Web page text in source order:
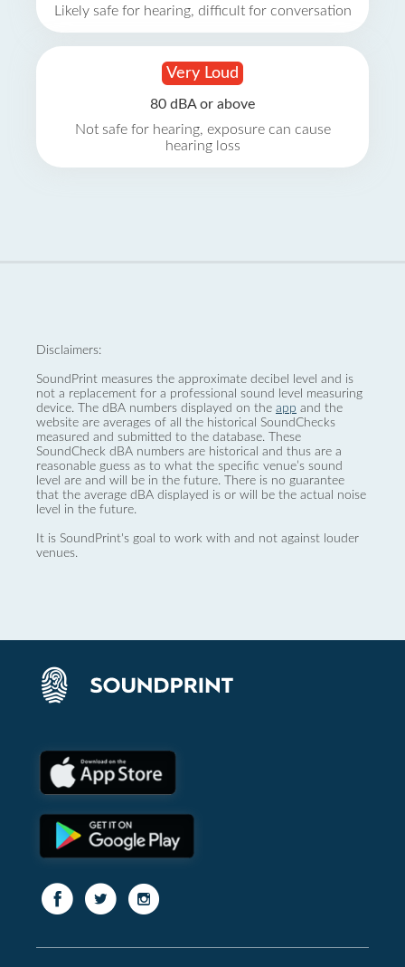
Likely safe for hearing, difficult for conversation
Very Loud
80 dBA or above
Not safe for hearing, exposure can cause
hearing loss
Disclaimers:
SoundPrint measures the approximate decibel level and is
not a replacement for a professional sound level measuring
device. The dBA numbers displayed on the app and the
website are averages of all the historical SoundChecks
measured and submitted to the database. These
SoundCheck dBA numbers are historical and thus are a
reasonable guess as to what the specific venue’s sound
level are and will be in the future. There is no guarantee
that the average dBA displayed is or will be the actual noise
level in the future.
It is SoundPrint's goal to work with and not against louder
venues.